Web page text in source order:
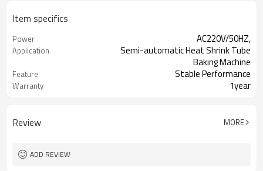
Item specifics
Power AC220V/50HZ,
Application
Semi-automatic Heat Shrink Tube
Baking Machine
Feature Stable Performance
Warranty 1year
Review MORE
ADD REVIEW